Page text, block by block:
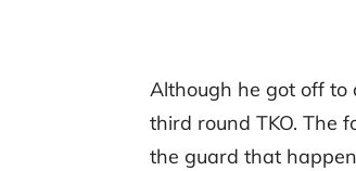
Although he got off
third round TKO. The
the guard that